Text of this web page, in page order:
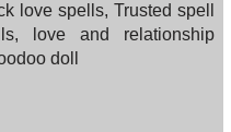
love spells, Trusted spell
love and relationship
doll